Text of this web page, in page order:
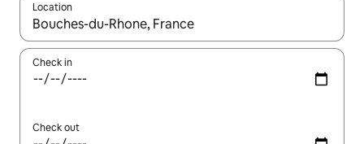
Location
When results are available, navigate with the up and down
Check in
Check out